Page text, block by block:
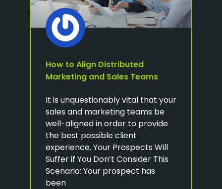
How to Align Distributed
Marketing and Sales Teams
It is unquestionably vital that your
sales and marketing teams be
well-aligned in order to provide
the best possible client
experience. Your Prospects Will
Suffer if You Don’t Consider This
Scenario: Your prospect has
been